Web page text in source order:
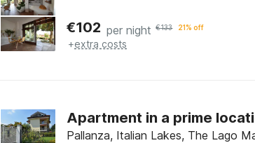
€102 per night €133 21% off
+extra costs
Apartment in a prime
Pallanza, Italian Lakes, The Lago